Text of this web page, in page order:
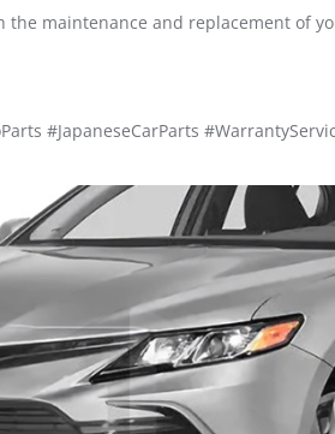
maintenance and replacement of
#JapaneseCarParts